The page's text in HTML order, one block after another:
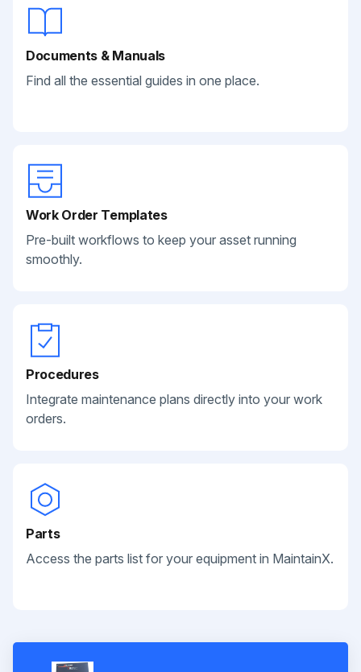
Documents & Manuals
Find all the essential guides in one place.
Work Order Templates
Pre-built workflows to keep your asset running
smoothly.
Procedures
Integrate maintenance plans directly into your work
orders.
Parts
Access the parts list for your equipment in MaintainX.